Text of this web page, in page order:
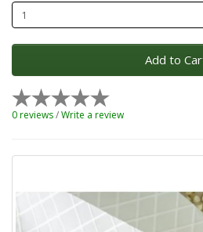
Add to
0 reviews/Write a review